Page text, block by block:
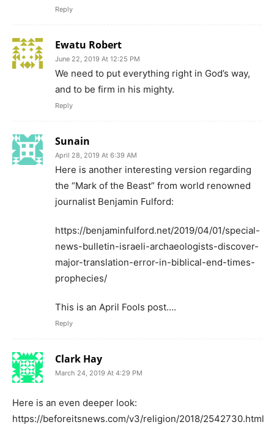
Reply
Ewatu Robert
June 22, 2019 At 12:25 PM
We need to put everything right in God’s way,
and to be firm in his mighty.
Reply
Sunain
April 28, 2019 At 6:39 AM
Here is another interesting version regarding
the “Mark of the Beast” from world renowned
journalist Benjamin Fulford:
https://benjaminfulford.net/2019/04/01/special-
news-bulletin-israeli-archaeologists-discover-
major-translation-error-in-biblical-end-times-
prophecies/
This is an April Fools post….
Reply
Clark Hay
March 24, 2019 At 4:29 PM
Here is an even deeper look:
https://beforeitsnews.com/v3/religion/2018/2542730.html